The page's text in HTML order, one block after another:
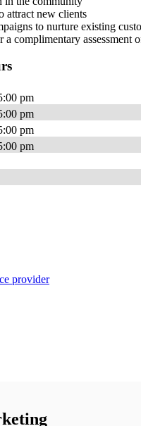
attract new clients
to nurture existing
a complimentary assessment
pm
pm
pm
pm
provider